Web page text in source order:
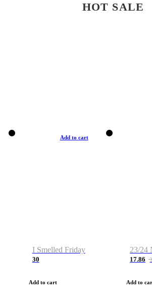
HOT SALE
Add to cart
I Smelled Friday
30
Add to cart
17.86
Add to